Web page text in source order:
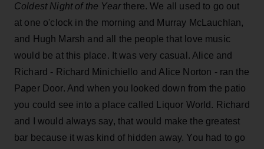
Coldest Night of the Yearthere. We all used to go out
at one o'clock in the morning and Murray McLauchlan,
and Hugh Marsh and all the people that love music
would be at this place. It was very casual. Alice and
Richard - Richard Minichiello and Alice Norton - ran the
Paper Door. And when you looked down from the patio
you could see into a place called Liquor World. Richard
and I would always say, that would make the greatest
bar because it was kind of hidden away. You had to go